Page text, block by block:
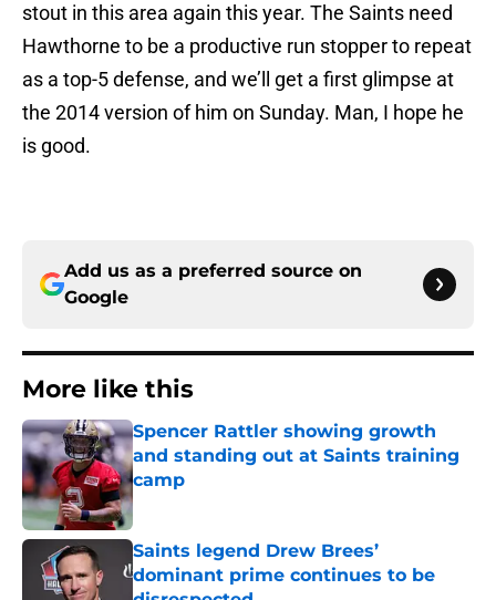
stout in this area again this year. The Saints need
Hawthorne to be a productive run stopper to repeat
as a top-5 defense, and we’ll get a first glimpse at
the 2014 version of him on Sunday. Man, I hope he
is good.
Add us as a preferred source on
Google
More like this
Spencer Rattler showing growth
and standing out at Saints training
camp
Published by on Invalid Date
Saints legend Drew Brees’
dominant prime continues to be